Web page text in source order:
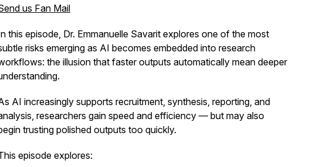
us Fan Mail
this episode, Dr. Emmanuelle Savarit explores one of the most
risks emerging as AI becomes embedded into research
the illusion that faster outputs automatically mean deeper
AI increasingly supports recruitment, synthesis, reporting, and
researchers gain speed and efficiency — but may also
trusting polished outputs too quickly.
episode explores: